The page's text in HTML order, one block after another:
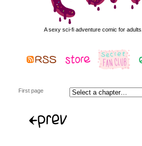
A sexy sci-fi adventure comic for adults.
First page